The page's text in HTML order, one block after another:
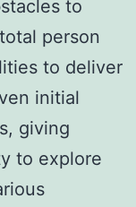
to
person
to deliver
initial
giving
to explore